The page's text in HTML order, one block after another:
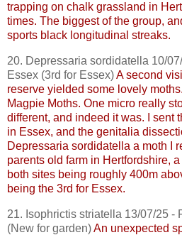
trapping on chalk grassland in
times. The biggest of the group,
sports black longitudinal streaks.
20. Depressaria sordidatella 10/
Essex (3rd for Essex)A second
reserve yielded some lovely
Magpie Moths. One micro really
different, and indeed it was. I sent
in Essex, and the genitalia
Depressaria sordidatella a moth I
parents old farm in Hertfordshire,
both sites being roughly 400m
being the 3rd for Essex.
21. Isophrictis striatella 13/07/25 -
(New for garden)An unexpected